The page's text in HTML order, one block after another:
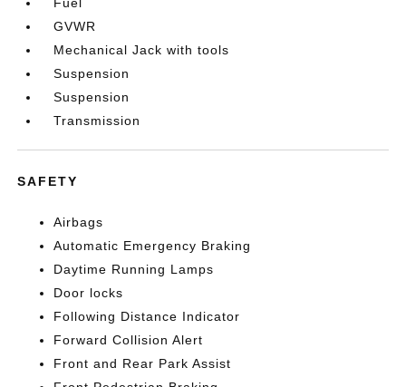
GVWR
Mechanical Jack with tools
Suspension
Suspension
Transmission
SAFETY
Airbags
Automatic Emergency Braking
Daytime Running Lamps
Door locks
Following Distance Indicator
Forward Collision Alert
Front and Rear Park Assist